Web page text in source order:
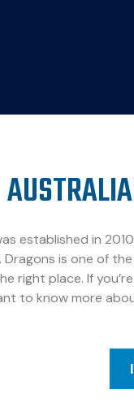
established in
is one of
right place. If
to know more